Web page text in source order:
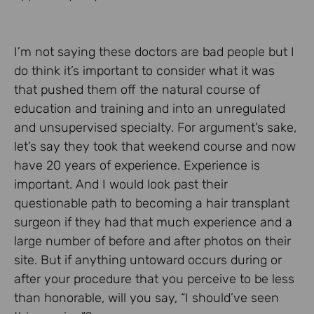
I’m not saying these doctors are bad people but I
do think it’s important to consider what it was
that pushed them off the natural course of
education and training and into an unregulated
and unsupervised specialty. For argument’s sake,
let’s say they took that weekend course and now
have 20 years of experience. Experience is
important. And I would look past their
questionable path to becoming a hair transplant
surgeon if they had that much experience and a
large number of before and after photos on their
site. But if anything untoward occurs during or
after your procedure that you perceive to be less
than honorable, will you say, “I should’ve seen